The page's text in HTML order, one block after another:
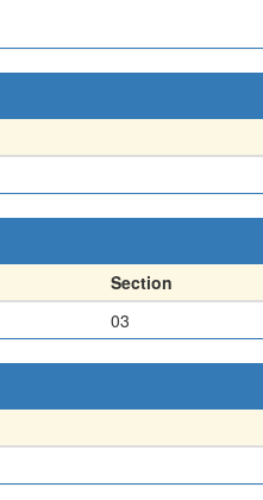
Section
03